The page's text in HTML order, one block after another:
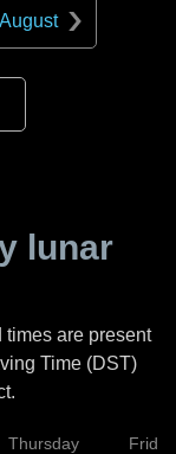
August
lunar
times are present
Time (DST)
Thursday Friday